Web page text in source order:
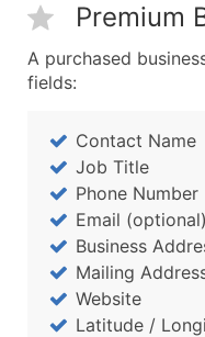
Premium
A purchased
fields:
Contact Name
Job Title
Phone Number
Email (optional)
Business
Mailing
Website
Latitude /